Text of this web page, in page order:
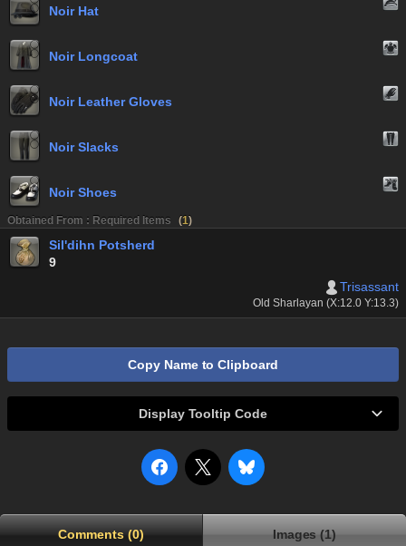
Noir Hat
Noir Longcoat
Noir Leather Gloves
Noir Slacks
Noir Shoes
Obtained From : Required Items (1)
Sil'dihn Potsherd
9
Trisassant
Old Sharlayan (X:12.0 Y:13.3)
Copy Name to Clipboard
Display Tooltip Code
Comments (0) Images (1)